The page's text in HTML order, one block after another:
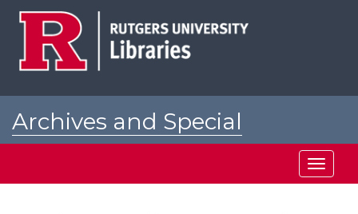
Archives and Special
Toggle